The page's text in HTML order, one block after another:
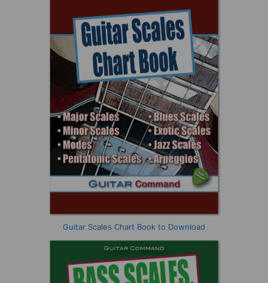
Guitar Scales Chart Book to Download